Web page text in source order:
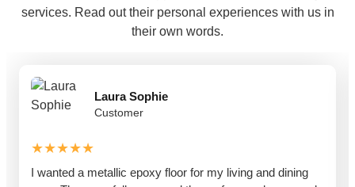
services. Read out their personal experiences with us in
their own words.
Laura Sophie
Customer
★★★★★
I wanted a metallic epoxy floor for my living and dining